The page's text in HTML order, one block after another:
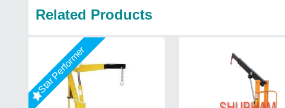
Related Products
Star Performer